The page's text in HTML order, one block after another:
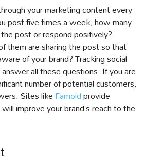
your marketing content every
post five times a week, how many
post or respond positively?
them are sharing the post so that
of your brand? Tracking social
all these questions. If you are
number of potential customers,
Sites likeFamoidprovide
improve your brand’s reach to the